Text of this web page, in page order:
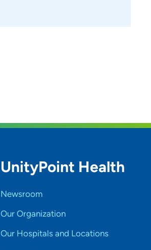
UnityPoint Health
Newsroom
Our Organization
Our Hospitals and Locations